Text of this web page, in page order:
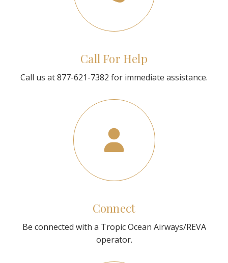
Call For Help
Call us at 877-621-7382 for immediate assistance.
Connect
Be connected with a Tropic Ocean Airways/REVA
operator.